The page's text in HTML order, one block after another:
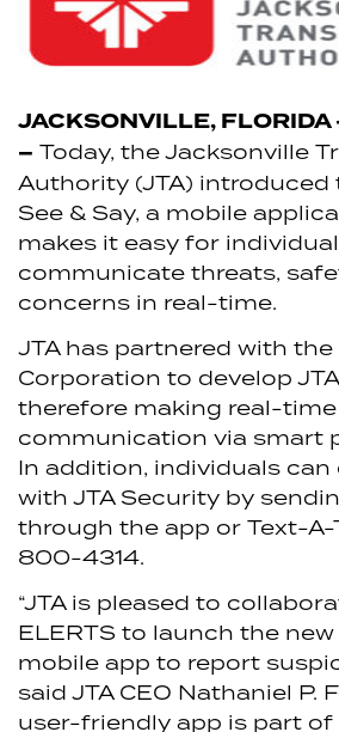
JACKSONVILLE, FLORIDA
– Today, the Jacksonville
Authority (JTA) introduced
See & Say, a mobile
makes it easy for
communicate threats,
concerns in real-time.
JTA has partnered with the
Corporation to develop JTA
therefore making real-time
communication via smart
In addition, individuals
with JTA Security by
through the app or Text-
800-4314.
“JTA is pleased to
ELERTS to launch the new
mobile app to report
said JTA CEO Nathaniel P.
user-friendly app is part of